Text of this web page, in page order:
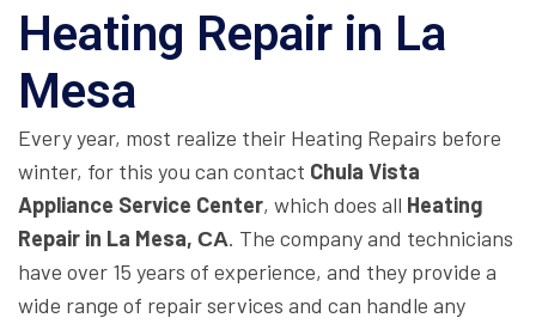
Heating Repair in La
Mesa
Every year, most realize their Heating Repairs before
winter, for this you can contact Chula Vista
Appliance Service Center, which does all Heating
Repair in La Mesa, СА. The company and technicians
have over 15 years of experience, and they provide a
wide range of repair services and can handle any